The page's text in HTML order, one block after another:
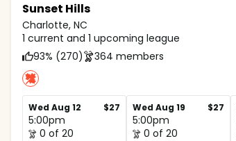
Sunset Hills
Charlotte, NC
1 current and 1 upcoming league
93% (270)
364 members
Wed Aug 12 $27
5:00pm
0 of 20
Wed Aug 19 $27
5:00pm
0 of 20